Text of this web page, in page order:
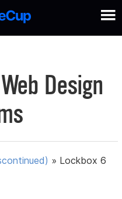
Design
» Lockbox 6